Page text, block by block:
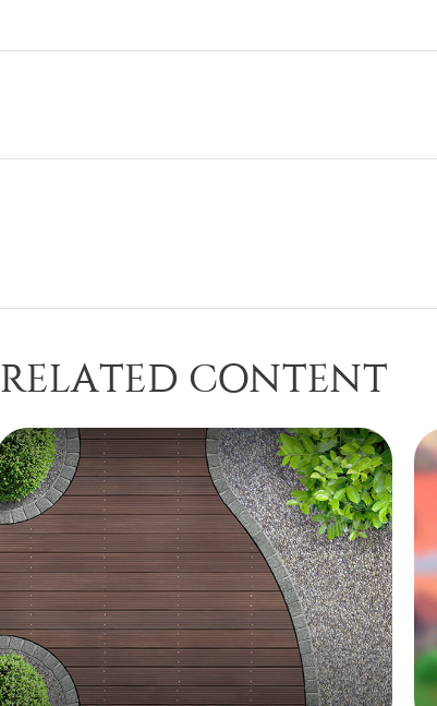
RELATED CONTENT